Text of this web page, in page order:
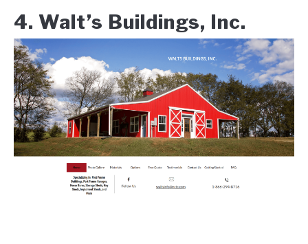
4. Walt’s Buildings, Inc.